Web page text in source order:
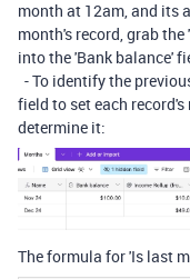
month at 12am, and its
month's record, grab
into the 'Bank balance'
- To identify the
field to set each
determine it:
The formula for 'Is last